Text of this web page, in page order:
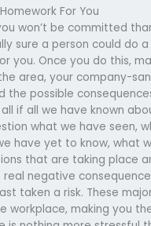
For You
won’t be committed
sure a person could do
you. Once you do this,
area, your company-
the possible
if all we have known
what we have seen,
have yet to know, what
that are taking place
negative
taken a risk. These
workplace, making you